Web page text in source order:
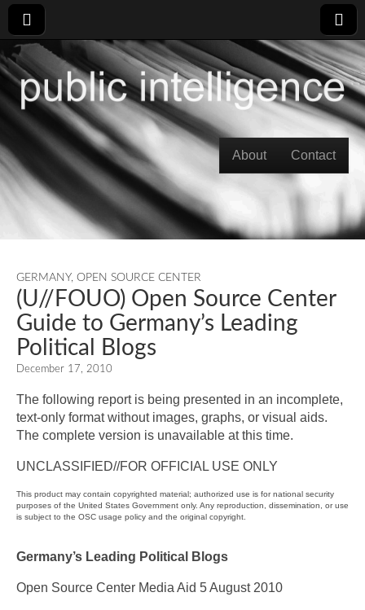
Main menu
About Contact
GERMANY, OPEN SOURCE CENTER
(U//FOUO) Open Source Center
Guide to Germany’s Leading
Political Blogs
December 17, 2010
The following report is being presented in an incomplete,
text-only format without images, graphs, or visual aids.
The complete version is unavailable at this time.
UNCLASSIFIED//FOR OFFICIAL USE ONLY
This product may contain copyrighted material; authorized use is for national security
purposes of the United States Government only. Any reproduction, dissemination, or use
is subject to the OSC usage policy and the original copyright.
Germany’s Leading Political Blogs
Open Source Center Media Aid 5 August 2010